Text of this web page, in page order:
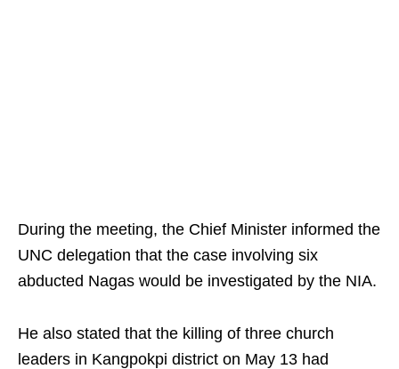
During the meeting, the Chief Minister informed the
UNC delegation that the case involving six
abducted Nagas would be investigated by the NIA.
He also stated that the killing of three church
leaders in Kangpokpi district on May 13 had